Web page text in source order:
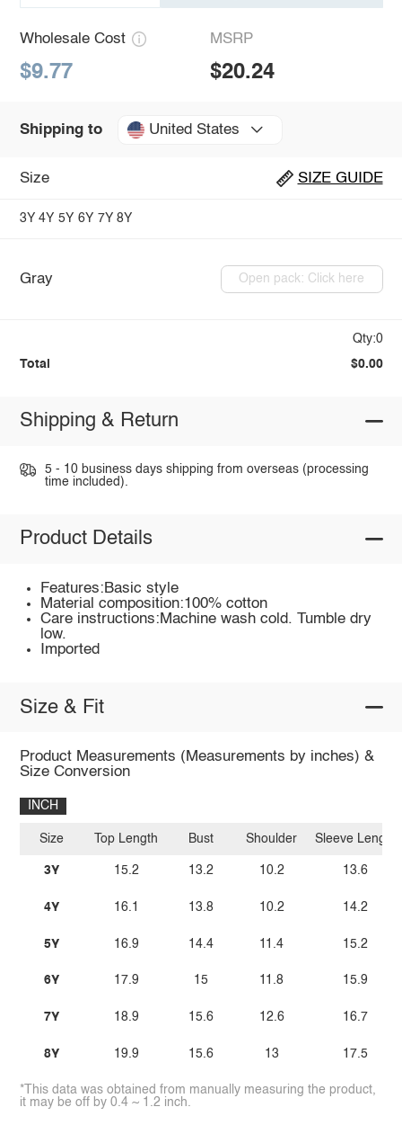
Wholesale Cost
$9.77
MSRP
$20.24
Shipping to United States
Size SIZE GUIDE
3Y 4Y 5Y 6Y 7Y 8Y
Gray Open pack: Click here
Qty:0
Total $0.00
Shipping & Return
5 - 10 business days shipping from overseas (processing
time included).
Product Details
Features:Basic style
Material composition:100% cotton
Care instructions:Machine wash cold. Tumble dry
low.
Imported
Size & Fit
Product Measurements (Measurements by inches) &
Size Conversion
INCH
Size
3Y
4Y
5Y
6Y
7Y
8Y
Top Length
15.2
16.1
16.9
17.9
18.9
19.9
Bust
13.2
13.8
14.4
15
15.6
15.6
Shoulder
10.2
10.2
11.4
11.8
12.6
13
Sleeve Length
13.6
14.2
15.2
15.9
16.7
17.5
*This data was obtained from manually measuring the product,
it may be off by 0.4 ~ 1.2 inch.